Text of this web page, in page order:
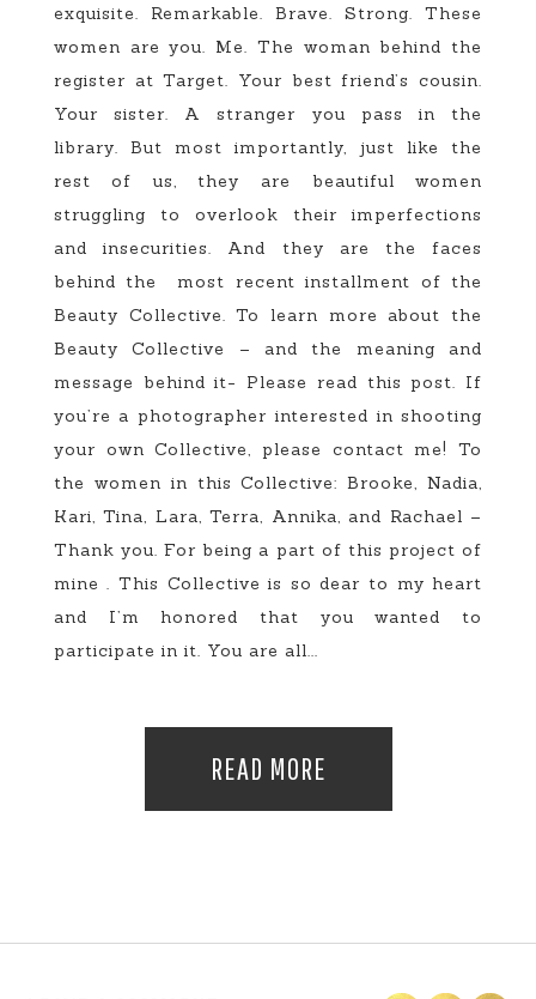
exquisite. Remarkable. Brave. Strong. These
women are you. Me. The woman behind the
register at Target. Your best friend’s cousin.
Your sister. A stranger you pass in the
library. But most importantly, just like the
rest of us, they are beautiful women
struggling to overlook their imperfections
and insecurities. And they are the faces
behind the most recent installment of the
Beauty Collective. To learn more about the
Beauty Collective – and the meaning and
message behind it- Please read this post. If
you’re a photographer interested in shooting
your own Collective, please contact me! To
the women in this Collective: Brooke, Nadia,
Kari, Tina, Lara, Terra, Annika, and Rachael –
Thank you. For being a part of this project of
mine . This Collective is so dear to my heart
and I’m honored that you wanted to
participate in it. You are all...
READ MORE